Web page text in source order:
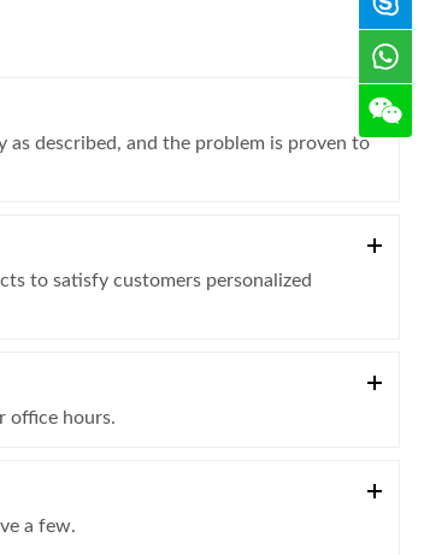
described, and the problem is proven to
to satisfy customers personalized
office hours.
a few.